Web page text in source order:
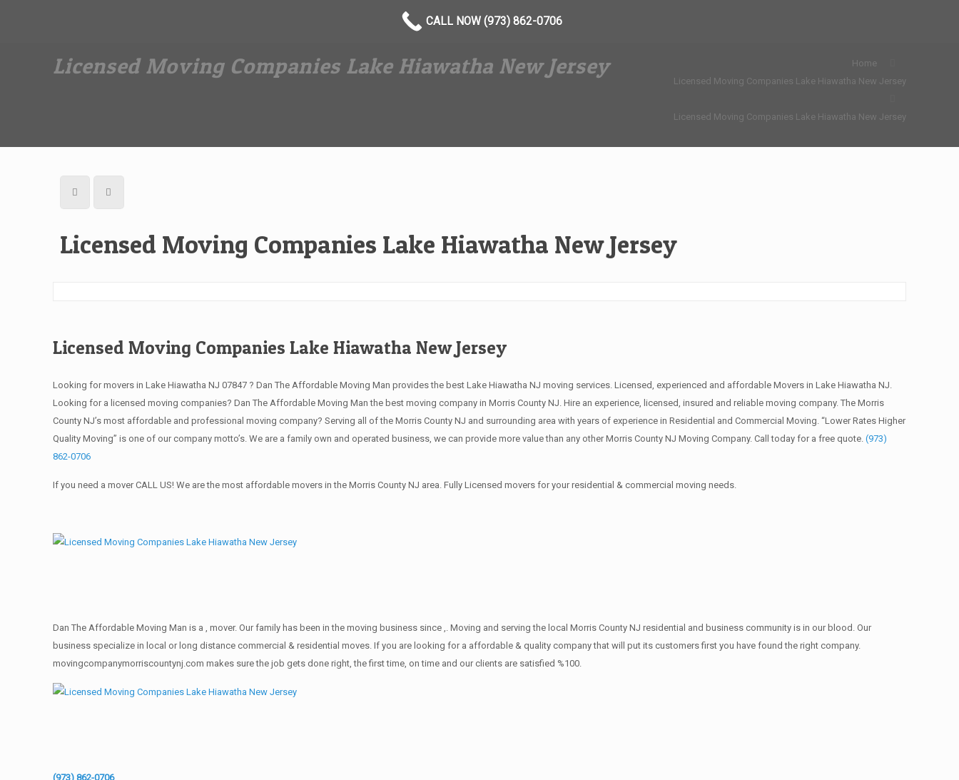
Licensed Moving Companies Lake Hiawatha New Jersey
Home
Licensed Moving Companies Lake Hiawatha New Jersey
Licensed Moving Companies Lake Hiawatha New Jersey
Licensed Moving Companies Lake Hiawatha New Jersey
Licensed Moving Companies Lake Hiawatha New Jersey
Looking for movers in Lake Hiawatha NJ 07847 ? Dan The Affordable Moving Man provides the best Lake Hiawatha NJ moving services. Licensed, experienced and affordable Movers in Lake Hiawatha NJ.
Looking for a licensed moving companies? Dan The Affordable Moving Man the best moving company in Morris County NJ. Hire an experience, licensed, insured and reliable moving company. The Morris
County NJ’s most affordable and professional moving company? Serving all of the Morris County NJ and surrounding area with years of experience in Residential and Commercial Moving. “Lower Rates Higher
Quality Moving” is one of our company motto’s. We are a family own and operated business, we can provide more value than any other Morris County NJ Moving Company. Call today for a free quote.(973)
862-0706
If you need a mover CALL US! We are the most affordable movers in the Morris County NJ area. Fully Licensed movers for your residential & commercial moving needs.
Dan The Affordable Moving Man is a , mover. Our family has been in the moving business since ,. Moving and serving the local Morris County NJ residential and business community is in our blood. Our
business specialize in local or long distance commercial & residential moves. If you are looking for a affordable & quality company that will put its customers first you have found the right company.
movingcompanymorriscountynj.com makes sure the job gets done right, the first time, on time and our clients are satisfied %100.
(973) 862-0706
CALL NOW (973) 862-0706